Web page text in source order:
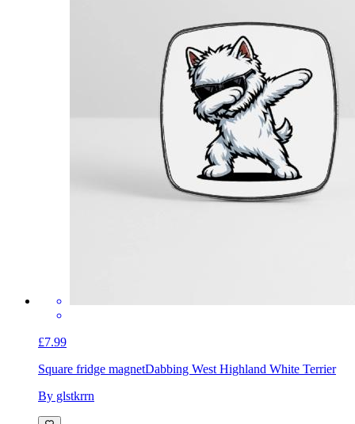
£7.99
Square fridge magnetDabbing West Highland White Terrier
By glstkrrn